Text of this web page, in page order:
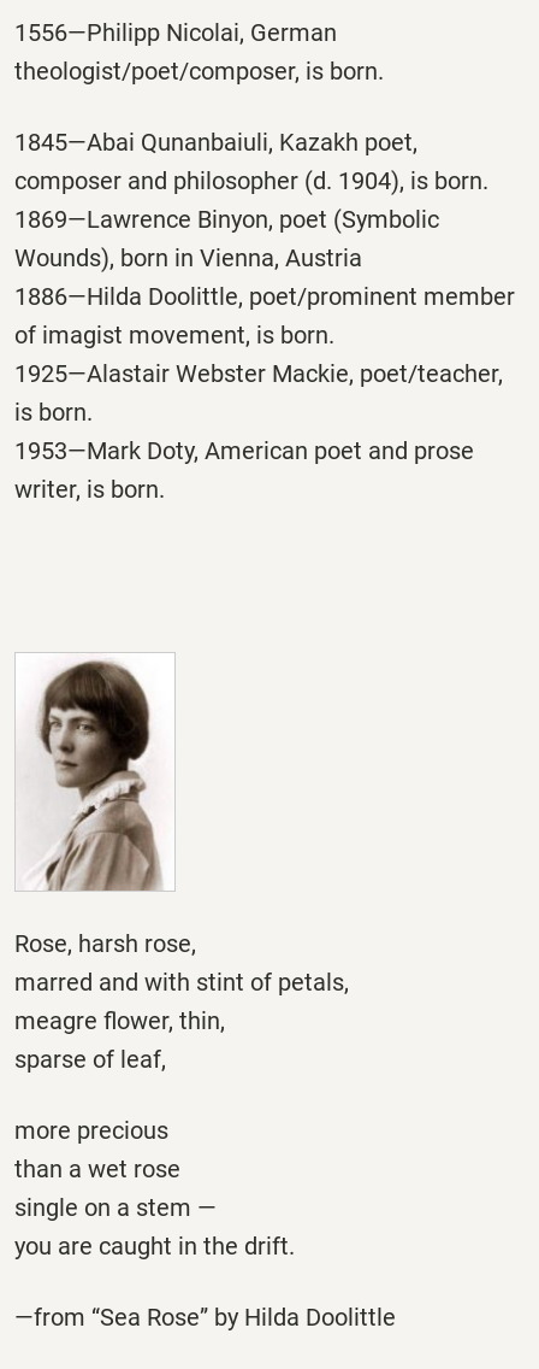
1556—Philipp Nicolai, German
theologist/poet/composer, is born.
1845—Abai Qunanbaiuli, Kazakh poet,
composer and philosopher (d. 1904), is born.
1869—Lawrence Binyon, poet (Symbolic
Wounds), born in Vienna, Austria
1886—Hilda Doolittle, poet/prominent member
of imagist movement, is born.
1925—Alastair Webster Mackie, poet/teacher,
is born.
1953—Mark Doty, American poet and prose
writer, is born.
Rose, harsh rose,
marred and with stint of petals,
meagre flower, thin,
sparse of leaf,
more precious
than a wet rose
single on a stem —
you are caught in the drift.
—from “Sea Rose” by Hilda Doolittle